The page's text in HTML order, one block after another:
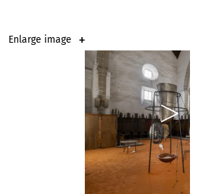
Enlarge image